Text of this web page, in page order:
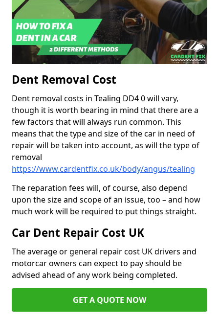
Dent Removal Cost
Dent removal costs in Tealing DD4 0 will vary,
though it is worth bearing in mind that there are a
few factors that will always run common. This
means that the type and size of the car in need of
repair will be taken into account, as will the type of
removal
https://www.cardentfix.co.uk/body/angus/tealing
The reparation fees will, of course, also depend
upon the size and scope of an issue, too – and how
much work will be required to put things straight.
Car Dent Repair Cost UK
The average or general repair cost UK drivers and
motorcar owners can expect to pay should be
advised ahead of any work being completed.
GET A QUOTE NOW